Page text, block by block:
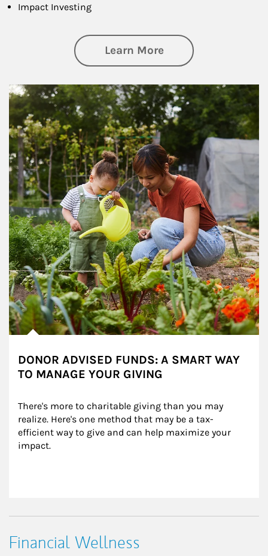
Impact Investing
Learn Moreabout
Article Image
DONOR ADVISED FUNDS: A SMART WAY
TO MANAGE YOUR GIVING
There's more to charitable giving than you may
realize. Here's one method that may be a tax-
efficient way to give and can help maximize your
impact.
Financial Wellness